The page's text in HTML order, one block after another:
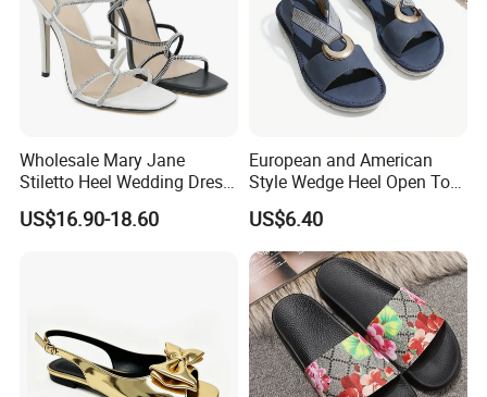
Wholesale Mary Jane
Stiletto Heel Wedding Dress
Female Sandals Women
Shoes
US$16.90-18.60
European and American
Style Wedge Heel Open Toe
Sandals Shoes for Women
US$6.40